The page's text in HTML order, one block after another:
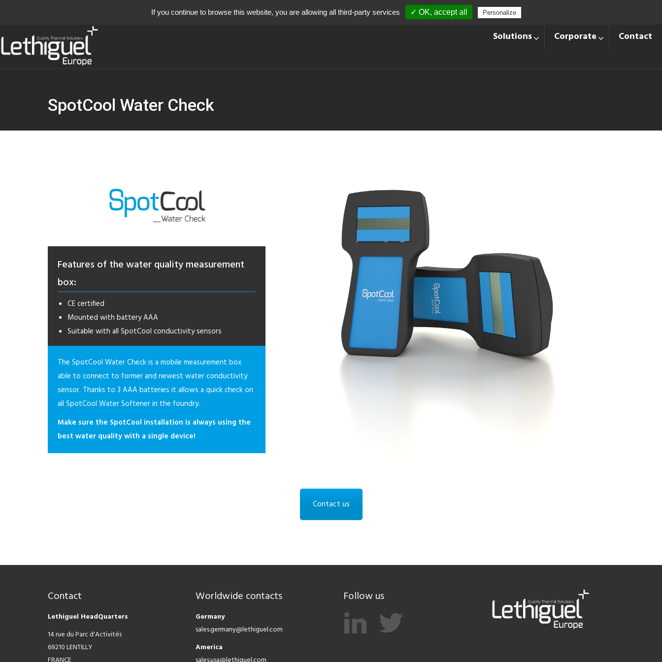
+33 428 870 140
Solutions Corporate Contact
SpotCool Water Check
Features of the water quality measurement
box:
CE certified
Mounted with battery AAA
Suitable with all SpotCool conductivity sensors
The SpotCool Water Check is a mobile measurement box
able to connect to former and newest water conductivity
sensor. Thanks to 3 AAA batteries it allows a quick check on
all SpotCool Water Softener in the foundry.
Make sure the SpotCool installation is always using the
best water quality with a single device!
Contact us
Contact
Lethiguel HeadQuarters
14 rue du Parc d'Activités
69210 LENTILLY
Worldwide contacts
Germany
sales.germany@lethiguel.com
America
Follow us
If you continue to browse this website, you are allowing all third-party services ✓ OK, accept all Personalize